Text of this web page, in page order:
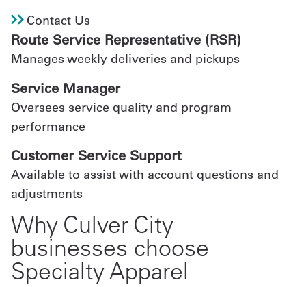
Contact Us
Route Service Representative (RSR)
Manages weekly deliveries and pickups
Service Manager
Oversees service quality and program
performance
Customer Service Support
Available to assist with account questions and
adjustments
Why Culver City
businesses choose
Specialty Apparel